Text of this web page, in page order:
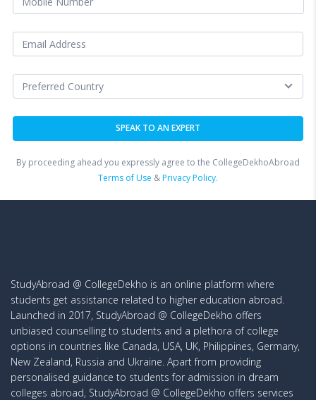
By proceeding ahead you expressly agree to the CollegeDekhoAbroad
Terms of Use &Privacy Policy.
StudyAbroad @ CollegeDekho is an online platform where
students get assistance related to higher education abroad.
Launched in 2017, StudyAbroad @ CollegeDekho offers
unbiased counselling to students and a plethora of college
options in countries like Canada, USA, UK, Philippines, Germany,
New Zealand, Russia and Ukraine. Apart from providing
personalised guidance to students for admission in dream
colleges abroad, StudyAbroad @ CollegeDekho offers services